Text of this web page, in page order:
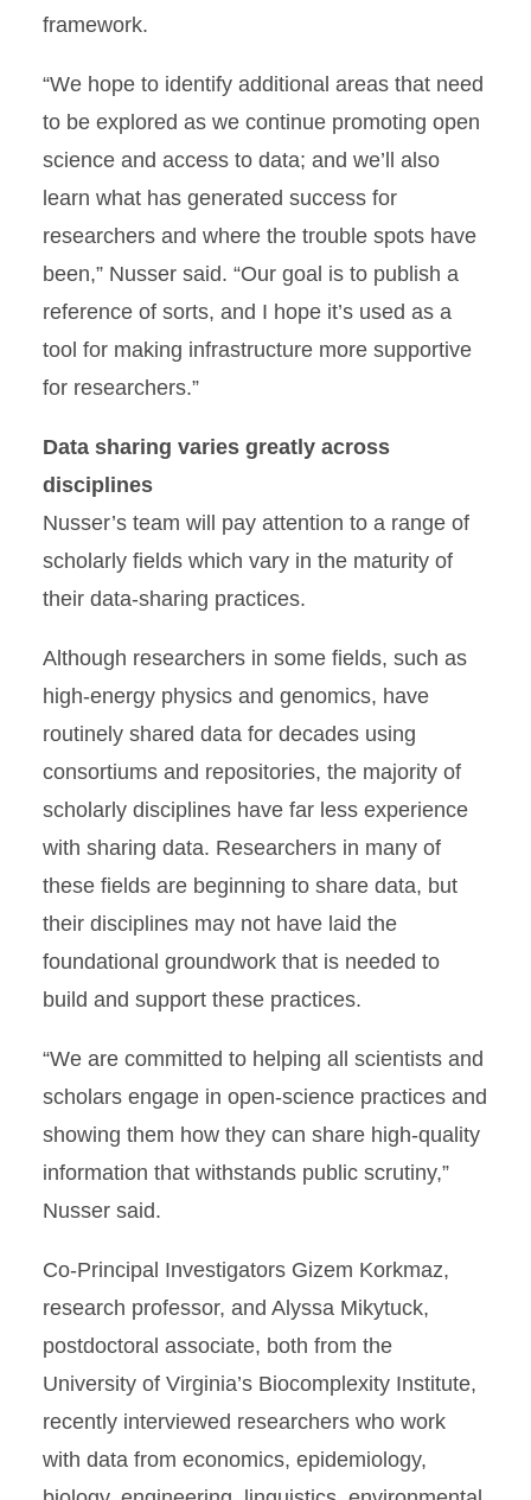
framework.
“We hope to identify additional areas that need
to be explored as we continue promoting open
science and access to data; and we’ll also
learn what has generated success for
researchers and where the trouble spots have
been,” Nusser said. “Our goal is to publish a
reference of sorts, and I hope it’s used as a
tool for making infrastructure more supportive
for researchers.”
Data sharing varies greatly across
disciplines
Nusser’s team will pay attention to a range of
scholarly fields which vary in the maturity of
their data-sharing practices.
Although researchers in some fields, such as
high-energy physics and genomics, have
routinely shared data for decades using
consortiums and repositories, the majority of
scholarly disciplines have far less experience
with sharing data. Researchers in many of
these fields are beginning to share data, but
their disciplines may not have laid the
foundational groundwork that is needed to
build and support these practices.
“We are committed to helping all scientists and
scholars engage in open-science practices and
showing them how they can share high-quality
information that withstands public scrutiny,”
Nusser said.
Co-Principal Investigators Gizem Korkmaz,
research professor, and Alyssa Mikytuck,
postdoctoral associate, both from the
University of Virginia’s Biocomplexity Institute,
recently interviewed researchers who work
with data from economics, epidemiology,